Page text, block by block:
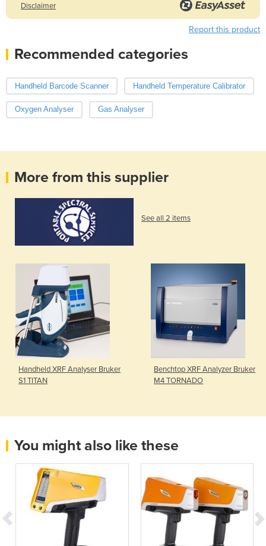
Disclaimer
Report this product
Recommended categories
Handheld Barcode Scanner Handheld Temperature Calibrator
Oxygen Analyser Gas Analyser
More from this supplier
See all 2 items
Handheld XRF Analyser Bruker
S1 TITAN
Benchtop XRF Analyzer Bruker
M4 TORNADO
You might also like these